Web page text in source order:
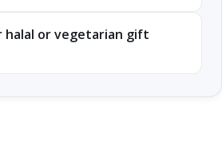
halal or vegetarian gift